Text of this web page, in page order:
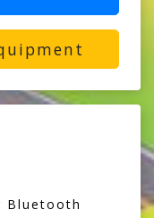
Bluetooth